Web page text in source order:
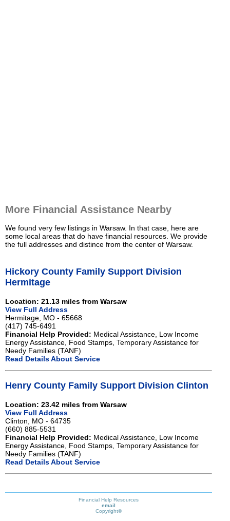
More Financial Assistance Nearby
We found very few listings in Warsaw. In that case, here are
some local areas that do have financial resources. We provide
the full addresses and distince from the center of Warsaw.
Hickory County Family Support Division
Hermitage
Location: 21.13 miles from Warsaw
View Full Address
Hermitage, MO - 65668
(417) 745-6491
Financial Help Provided: Medical Assistance, Low Income
Energy Assistance, Food Stamps, Temporary Assistance for
Needy Families (TANF)
Read Details About Service
Henry County Family Support Division Clinton
Location: 23.42 miles from Warsaw
View Full Address
Clinton, MO - 64735
(660) 885-5531
Financial Help Provided: Medical Assistance, Low Income
Energy Assistance, Food Stamps, Temporary Assistance for
Needy Families (TANF)
Read Details About Service
Financial Help Resources
email
Copyright©